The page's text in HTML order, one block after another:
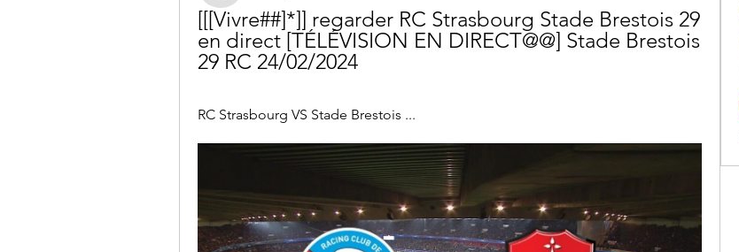
[[[Vivre##]*]] regarder RC Strasbourg Stade Brestois 29
en direct [TÉLÉVISION EN DIRECT@@] Stade Brestois
29 RC 24/02/2024
RC Strasbourg VS Stade Brestois ...